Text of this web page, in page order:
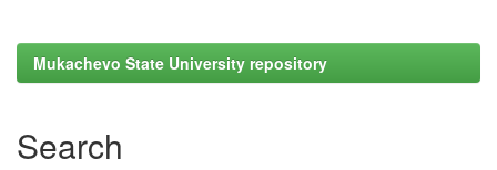
Mukachevo State University repository
Search